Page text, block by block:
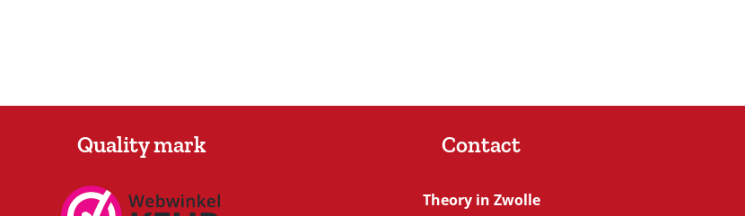
Quality mark Contact
Theory in Zwolle